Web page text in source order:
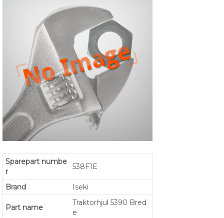
Sparepart numbe
r
538F1E
Brand Iseki
Part name
Traktorhjul 5390 Bred
e